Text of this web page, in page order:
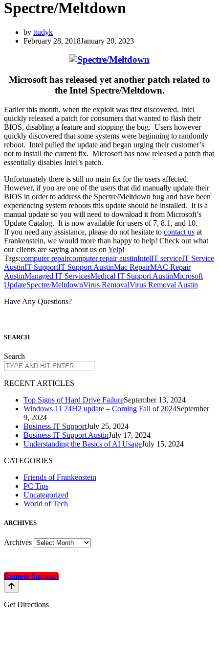
Spectre/Meltdown
by ttudyk
February 28, 2018January 20, 2023
Microsoft has released yet another patch related to
the Intel Spectre/Meltdown.
Earlier this month, when the exploit was first discovered, Intel
quickly released a patch for consumers that wanted to flash their
BIOS, disabling a feature and stopping the bug. Users however
quickly discovered that some systems were beginning to randomly
reboot. Intel pulled the update and began urging their customer’s
not to install the current fix. Microsoft has now released a patch that
essentially disables Intel’s patch.
Unfortunately there is still no main fix for the users affected.
However, if you are one of the users that did manually update their
BIOS in order to address the Spectre/Meltdown bug and have been
experiencing system reboots this update should be installed. It is a
manual update so you will need to download it from Microsoft’s
Update Catalog. It is now available for users of 7, 8.1, and 10.
If you need any assistance, please do not hesitate to contact us at
Frankenstein, we would more than happy to help! Check out what
our clients are saying about us on Yelp!
Tags:computer repaircomputer repair austinIntelIT serviceIT Service
AustinIT SupportIT Support AustinMac RepairMAC Repair
AustinManaged IT ServicesMedical IT Support AustinMicrosoft
UpdateSpectre/MeltdownVirus RemovalVirus Removal Austin
Have Any Questions?
SEARCH
Search
RECENT ARTICLES
Top Signs of Hard Drive FailureSeptember 13, 2024
Windows 11 24H2 update – Coming Fall of 2024September
9, 2024
Business IT SupportJuly 25, 2024
Business IT Support AustinJuly 17, 2024
Understanding the Basics of AI UsageJuly 15, 2024
CATEGORIES
Friends of Frankenstein
PC Tips
Uncategorized
World of Tech
ARCHIVES
Archives
Remote Support
Get Directions